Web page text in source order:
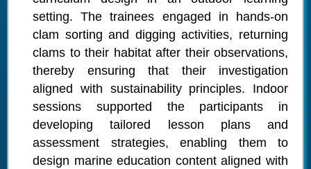
setting. The trainees engaged in hands-on
clam sorting and digging activities, returning
clams to their habitat after their observations,
thereby ensuring that their investigation
aligned with sustainability principles. Indoor
sessions supported the participants in
developing tailored lesson plans and
assessment strategies, enabling them to
design marine education content aligned with